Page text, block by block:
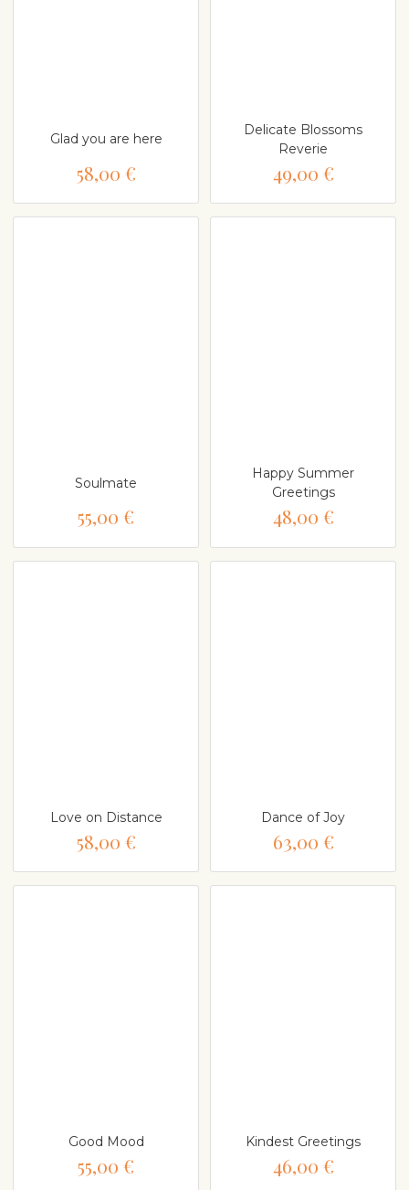
Glad you are here
58,00 €
Delicate Blossoms
Reverie
49,00 €
Soulmate
55,00 €
Happy Summer
Greetings
48,00 €
Love on Distance
58,00 €
Dance of Joy
63,00 €
Good Mood
55,00 €
Kindest Greetings
46,00 €